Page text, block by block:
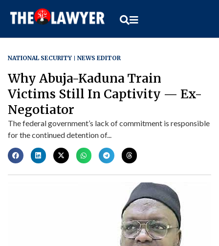
NATIONAL SECURITY NEWS EDITOR
Why Abuja-Kaduna Train
Victims Still In Captivity — Ex-
Negotiator
The federal government’s lack of commitment is responsible
for the continued detention of...